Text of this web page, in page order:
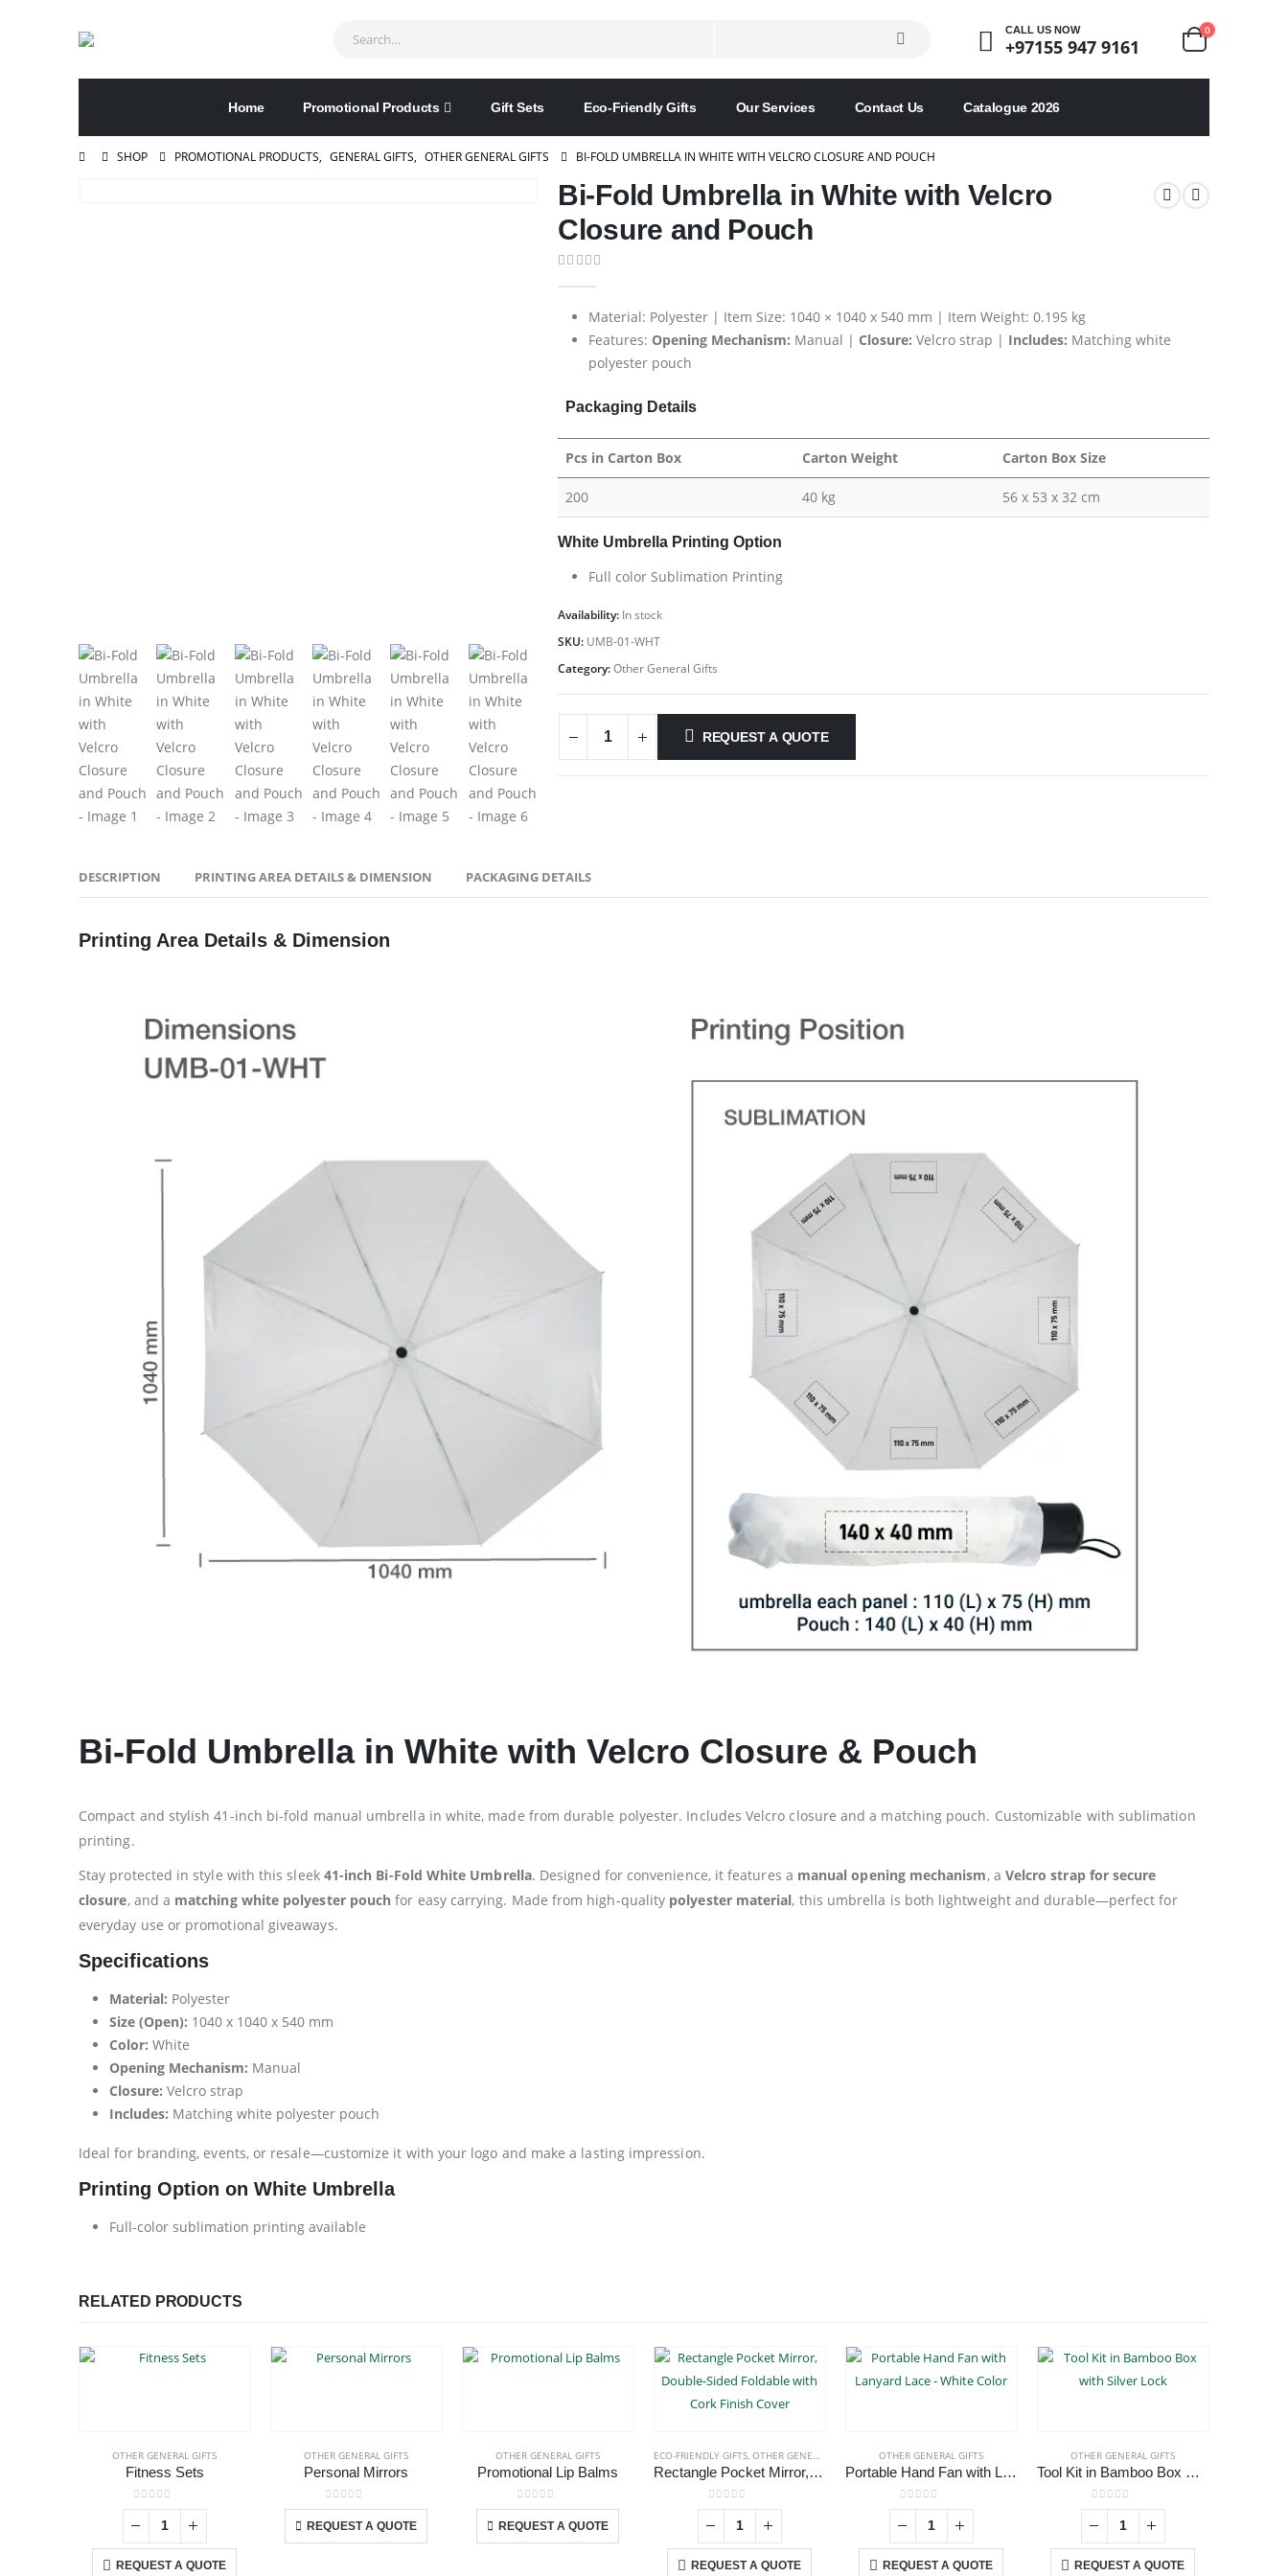
CALL US NOW
+97155 947 9161
0
Home Promotional Products Gift Sets Eco-Friendly Gifts Our Services Contact Us Catalogue 2026
SHOP PROMOTIONAL PRODUCTS, GENERAL GIFTS, OTHER GENERAL GIFTS BI-FOLD UMBRELLA IN WHITE WITH VELCRO CLOSURE AND POUCH
Bi-Fold Umbrella in White with Velcro
Closure and Pouch
Material: Polyester | Item Size: 1040 × 1040 x 540 mm | Item Weight: 0.195 kg
Features: Opening Mechanism: Manual | Closure: Velcro strap | Includes: Matching white
polyester pouch
Packaging Details
Pcs in Carton Box Carton Weight Carton Box Size
200 40 kg 56 x 53 x 32 cm
White Umbrella Printing Option
Full color Sublimation Printing
Availability: In stock
SKU: UMB-01-WHT
Category:Other General Gifts
REQUEST A QUOTE
DESCRIPTION PRINTING AREA DETAILS & DIMENSION PACKAGING DETAILS
Printing Area Details & Dimension
Bi-Fold Umbrella in White with Velcro Closure & Pouch
Compact and stylish 41-inch bi-fold manual umbrella in white, made from durable polyester. Includes Velcro closure and a matching pouch. Customizable with sublimation
printing.
Stay protected in style with this sleek 41-inch Bi-Fold White Umbrella. Designed for convenience, it features a manual opening mechanism, a Velcro strap for secure
closure, and a matching white polyester pouch for easy carrying. Made from high-quality polyester material, this umbrella is both lightweight and durable—perfect for
everyday use or promotional giveaways.
Specifications
Material: Polyester
Size (Open): 1040 x 1040 x 540 mm
Color: White
Opening Mechanism: Manual
Closure: Velcro strap
Includes: Matching white polyester pouch
Ideal for branding, events, or resale—customize it with your logo and make a lasting impression.
Printing Option on White Umbrella
Full-color sublimation printing available
RELATED PRODUCTS
OTHER GENERAL GIFTS
Fitness Sets
0out of 5
REQUEST A QUOTE
OTHER GENERAL GIFTS
Personal Mirrors
0out of 5
REQUEST A QUOTE
This product has multiple variants. The options may be chosen on the product page
OTHER GENERAL GIFTS
Promotional Lip Balms
0out of 5
REQUEST A QUOTE
This product has multiple variants. The options may be chosen on the product page
ECO-FRIENDLY GIFTS, OTHER GENERAL GIFTS
Rectangle Pocket Mirror, Double-Sided Foldable with Cork Finish Cover
0out of 5
REQUEST A QUOTE
OTHER GENERAL GIFTS
Portable Hand Fan with Lanyard Lace – White Color
0out of 5
REQUEST A QUOTE
OTHER GENERAL GIFTS
Tool Kit in Bamboo Box with Silver Lock
0out of 5
REQUEST A QUOTE